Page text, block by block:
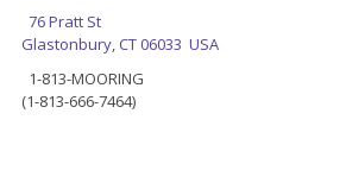
76 Pratt St
Glastonbury, CT 06033 USA
1-813-MOORING
(1-813-666-7464)